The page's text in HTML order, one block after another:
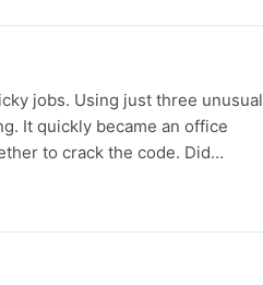
jobs. Using just three unusual
It quickly became an office
to crack the code. Did…